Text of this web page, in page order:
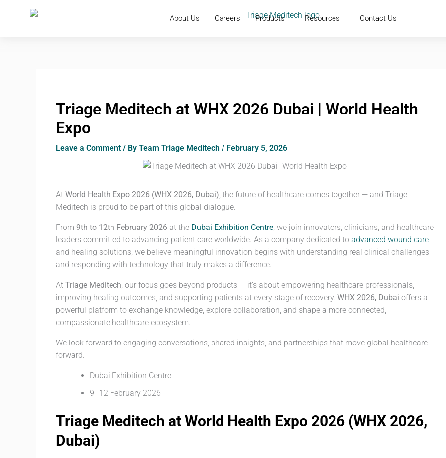
About Us Careers Products Resources Contact Us
Triage Meditech at WHX 2026 Dubai | World Health
Expo
Leave a Comment / By Team Triage Meditech / February 5, 2026
At World Health Expo 2026 (WHX 2026, Dubai) , the future of healthcare comes together — and Triage
Meditech is proud to be part of this global dialogue.
From 9th to 12th February 2026 at the Dubai Exhibition Centre , we join innovators, clinicians, and healthcare
leaders committed to advancing patient care worldwide. As a company dedicated to advanced wound care
and healing solutions, we believe meaningful innovation begins with understanding real clinical challenges
and responding with technology that truly makes a difference.
At Triage Meditech , our focus goes beyond products — it’s about empowering healthcare professionals,
improving healing outcomes, and supporting patients at every stage of recovery. WHX 2026, Dubai offers a
powerful platform to exchange knowledge, explore collaboration, and shape a more connected,
compassionate healthcare ecosystem.
We look forward to engaging conversations, shared insights, and partnerships that move global healthcare
forward.
Dubai Exhibition Centre
9–12 February 2026
Triage Meditech at World Health Expo 2026 (WHX 2026,
Dubai)